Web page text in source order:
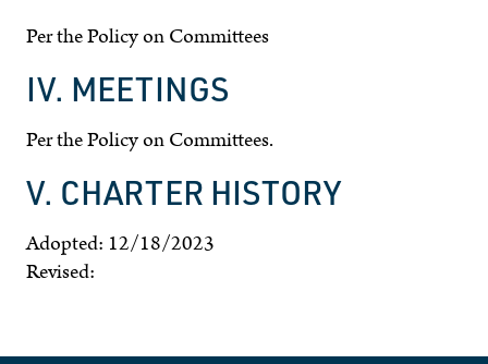
Per the Policy on Committees
IV. MEETINGS
Per the Policy on Committees.
V. CHARTER HISTORY
Adopted: 12/18/2023
Revised: